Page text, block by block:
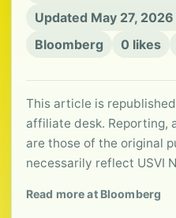
Updated May 27,
Bloomberg
0 likes
This article is
affiliate desk. Reporting,
are those of the original
necessarily reflect USVI
Read more at Bloomberg